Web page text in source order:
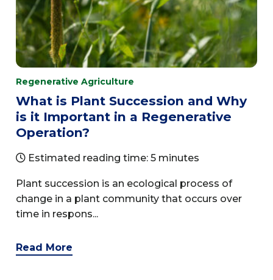
Regenerative Agriculture
What is Plant Succession and Why
is it Important in a Regenerative
Operation?
Estimated reading time: 5 minutes
Plant succession is an ecological process of
change in a plant community that occurs over
time in respons...
Read More